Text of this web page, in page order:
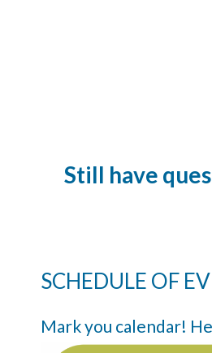
Still have
SCHEDULE OF
Mark you calendar!